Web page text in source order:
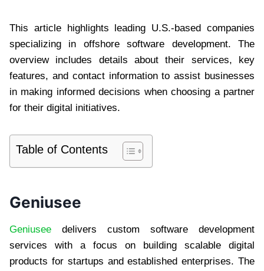
This article highlights leading U.S.-based companies
specializing in offshore software development. The
overview includes details about their services, key
features, and contact information to assist businesses
in making informed decisions when choosing a partner
for their digital initiatives.
Table of Contents
Geniusee
Geniusee delivers custom software development
services with a focus on building scalable digital
products for startups and established enterprises. The